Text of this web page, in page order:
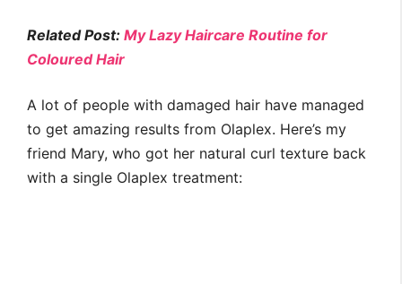
Related Post: My Lazy Haircare Routine for
Coloured Hair
A lot of people with damaged hair have managed
to get amazing results from Olaplex. Here’s my
friend Mary, who got her natural curl texture back
with a single Olaplex treatment: